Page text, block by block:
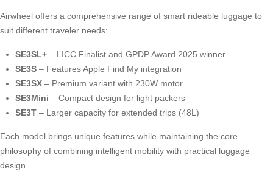
Airwheel offers a comprehensive range of smart rideable luggage to
suit different traveler needs:
SE3SL+ – LICC Finalist and GPDP Award 2025 winner
SE3S – Features Apple Find My integration
SE3SX – Premium variant with 230W motor
SE3Mini – Compact design for light packers
SE3T – Larger capacity for extended trips (48L)
Each model brings unique features while maintaining the core
philosophy of combining intelligent mobility with practical luggage
design.